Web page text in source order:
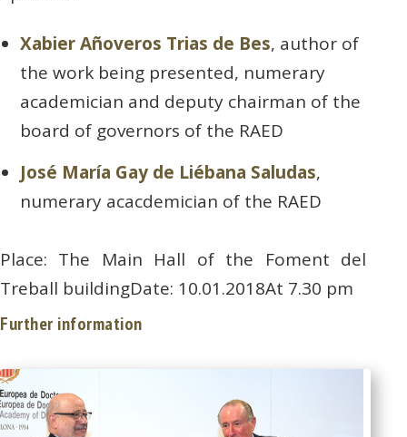
Xabier Añoveros Trias de Bes, author of
the work being presented, numerary
academician and deputy chairman of the
board of governors of the RAED
José María Gay de Liébana Saludas,
numerary acacdemician of the RAED
Place: The Main Hall of the Foment del
Treball buildingDate: 10.01.2018At 7.30 pm
Further information